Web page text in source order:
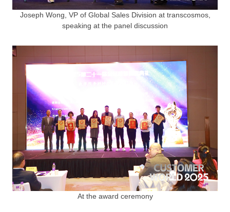
Joseph Wong, VP of Global Sales Division at transcosmos,
speaking at the panel discussion
At the award ceremony